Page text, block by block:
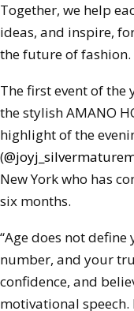
Together, we help
ideas, and inspire,
the future of fashion.
The first event of the
the stylish AMANO
highlight of the
(
New York who has
six months.
“Age does not
number, and your
confidence, and
motivational